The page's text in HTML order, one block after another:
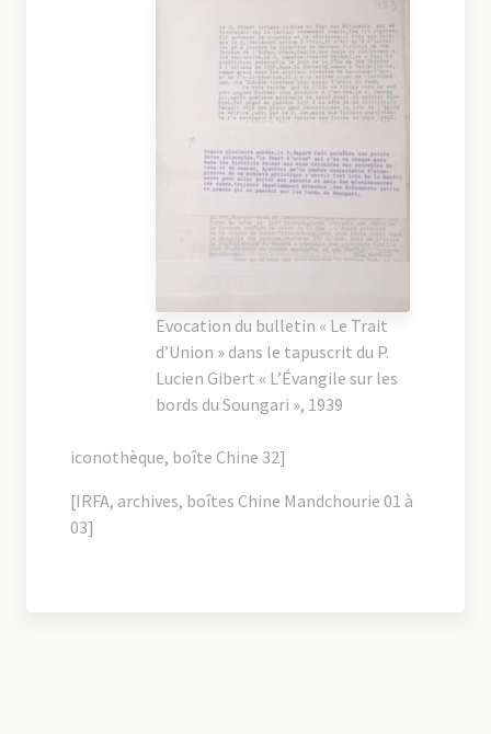
Evocation du bulletin « Le Trait
d’Union » dans le tapuscrit du P.
Lucien Gibert « L’Évangile sur les
bords du Soungari », 1939
iconothèque, boîte Chine 32]
[IRFA, archives, boîtes Chine Mandchourie 01 à
03]